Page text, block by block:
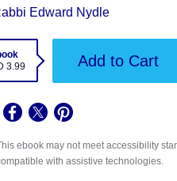
Edward Nydle
3.99
Add to Cart
ebook may not meet accessibility
with assistive technologies.